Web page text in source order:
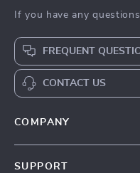
If you have any
FREQUENT
CONTACT US
COMPANY
SUPPORT